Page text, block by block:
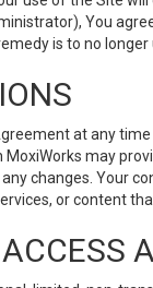
You
is to no longer
at any
may
changes. Your
or content